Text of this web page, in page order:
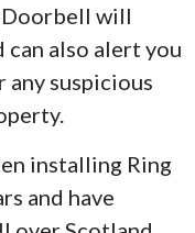
will
can also alert you
any suspicious
installing Ring
and have